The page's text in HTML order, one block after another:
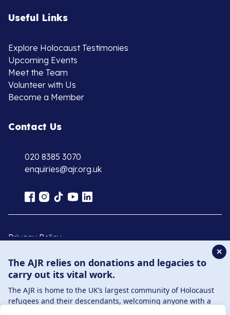
Useful Links
Explore Holocaust Testimonies
Upcoming Events
Meet the Team
Volunteer with Us
Become a Member
Contact Us
020 8385 3070
enquiries@ajr.org.uk
Privacy Policy
© Copyright 2026 . Registered charity number: 1149882
. Registered company number: 8220991 . Site by
Boys
✕
The AJR relies on donations and legacies to
carry out its vital work.
The AJR is home to the UK’s largest community of Holocaust
refugees and their descendants, welcoming anyone with a